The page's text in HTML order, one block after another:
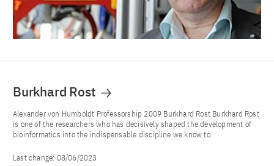
Burkhard Rost
Alexander von Humboldt Professorship 2009 Burkhard Rost Burkhard Rost
is one of the researchers who has decisively shaped the development of
bioinformatics into the indispensable discipline we know to
Last change: 08/06/2023